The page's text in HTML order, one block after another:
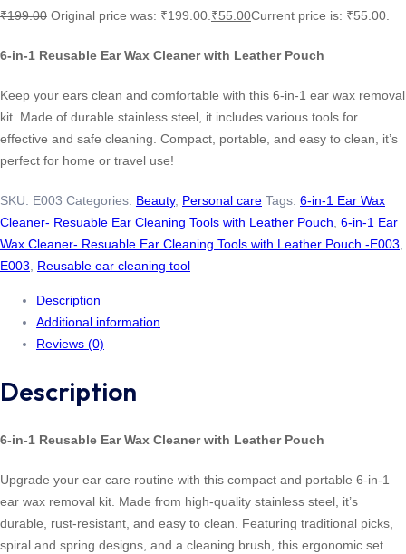
₹199.00 Original price was: ₹199.00. ₹55.00Current price is: ₹55.00.
6-in-1 Reusable Ear Wax Cleaner with Leather Pouch
Keep your ears clean and comfortable with this 6-in-1 ear wax removal
kit. Made of durable stainless steel, it includes various tools for
effective and safe cleaning. Compact, portable, and easy to clean, it’s
perfect for home or travel use!
SKU: E003 Categories: Beauty, Personal care Tags: 6-in-1 Ear Wax
Cleaner- Resuable Ear Cleaning Tools with Leather Pouch 6-in-1 Ear
Wax Cleaner- Resuable Ear Cleaning Tools with Leather Pouch -E003
E003
Reusable ear cleaning tool
Description
Additional information
Reviews (0)
Description
6-in-1 Reusable Ear Wax Cleaner with Leather Pouch
Upgrade your ear care routine with this compact and portable 6-in-1
ear wax removal kit. Made from high-quality stainless steel, it’s
durable, rust-resistant, and easy to clean. Featuring traditional picks,
spiral and spring designs, and a cleaning brush, this ergonomic set